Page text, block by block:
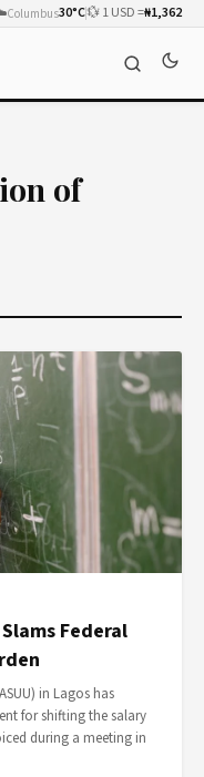
Columbus30°C💱 1 USD =₦1,362
of
Federal
in Lagos has
for shifting the salary
during a meeting in